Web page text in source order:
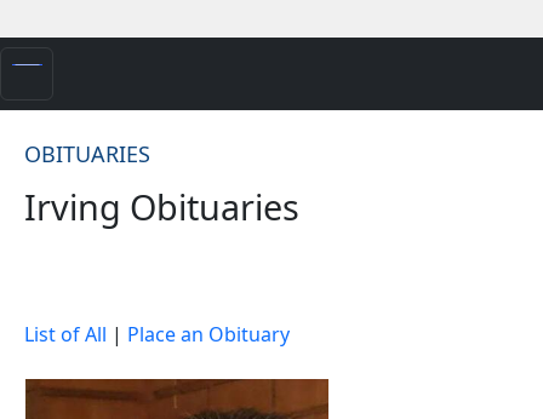
OBITUARIES
Irving Obituaries
List of All | Place an Obituary